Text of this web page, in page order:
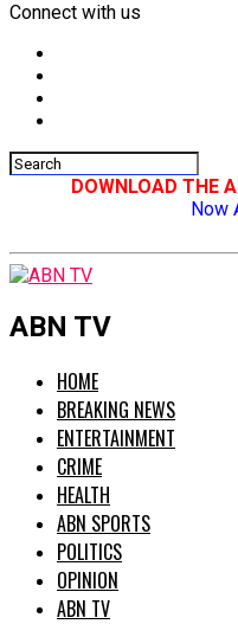
Connect with us
DOWNLOAD THE
Now
ABN TV
HOME
BREAKING NEWS
ENTERTAINMENT
CRIME
HEALTH
ABN SPORTS
POLITICS
OPINION
ABN TV